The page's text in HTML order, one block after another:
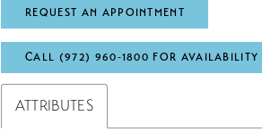
REQUEST AN APPOINTMENT
CALL (972) 960‑1800 FOR AVAILABILITY
ATTRIBUTES